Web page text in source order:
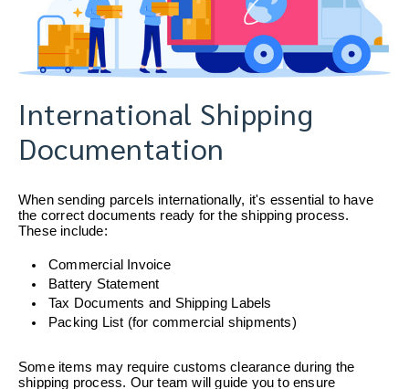
International Shipping
Documentation
When sending parcels internationally, it's essential to have
the correct documents ready for the shipping process.
These include:
Commercial Invoice
Battery Statement
Tax Documents and Shipping Labels
Packing List (for commercial shipments)
Some items may require customs clearance during the
shipping process. Our team will guide you to ensure